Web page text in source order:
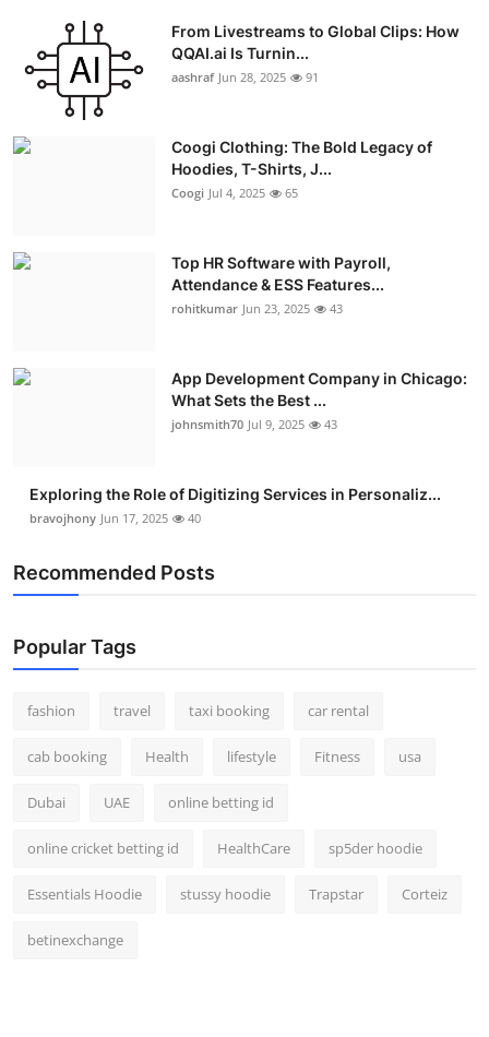
From Livestreams to Global Clips: How
QQAI.ai Is Turnin...
aashraf Jun 28, 2025 91
Coogi Clothing: The Bold Legacy of
Hoodies, T-Shirts, J...
Coogi Jul 4, 2025 65
Top HR Software with Payroll,
Attendance & ESS Features...
rohitkumar Jun 23, 2025 43
App Development Company in Chicago:
What Sets the Best ...
johnsmith70 Jul 9, 2025 43
Exploring the Role of Digitizing Services in Personaliz...
bravojhony Jun 17, 2025 40
Recommended Posts
Popular Tags
fashion travel taxi booking car rental
cab booking Health lifestyle Fitness usa
Dubai UAE online betting id
online cricket betting id HealthCare sp5der hoodie
Essentials Hoodie stussy hoodie Trapstar Corteiz
betinexchange